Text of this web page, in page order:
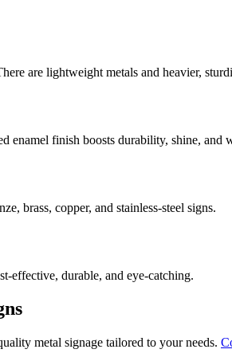
are lightweight metals and heavier,
finish boosts durability, shine, and
brass, copper, and stainless-steel signs.
effective, durable, and eye-catching.
metal signage tailored to your needs.